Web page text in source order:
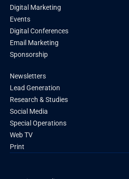
Digital Marketing
Events
Digital Conferences
Email Marketing
Sponsorship
Newsletters
Lead Generation
Research & Studies
Social Media
Special Operations
Web TV
Print